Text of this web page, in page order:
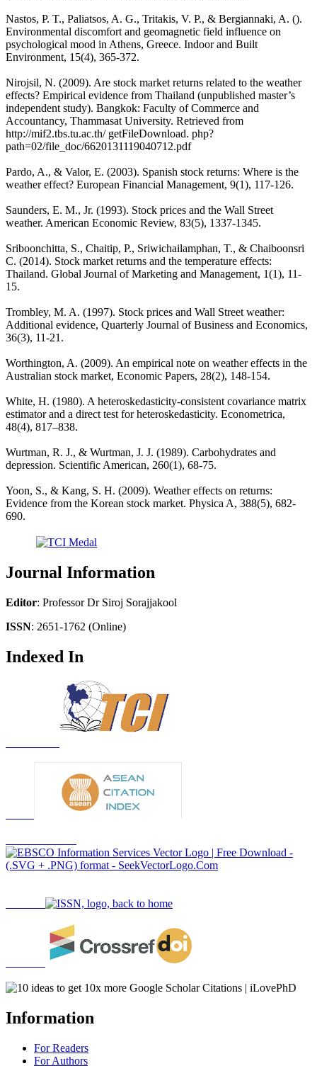
Nastos, P. T., Paliatsos, A. G., Tritakis, V. P., & Bergiannaki, A. ().
Environmental discomfort and geomagnetic field influence on
psychological mood in Athens, Greece. Indoor and Built
Environment, 15(4), 365-372.
Nirojsil, N. (2009). Are stock market returns related to the weather
effects? Empirical evidence from Thailand (unpublished master’s
independent study). Bangkok: Faculty of Commerce and
Accountancy, Thammasat University. Retrieved from
http://mif2.tbs.tu.ac.th/ getFileDownload. php?
path=02/file_doc/6620131119040712.pdf
Pardo, A., & Valor, E. (2003). Spanish stock returns: Where is the
weather effect? European Financial Management, 9(1), 117-126.
Saunders, E. M., Jr. (1993). Stock prices and the Wall Street
weather. American Economic Review, 83(5), 1337-1345.
Sriboonchitta, S., Chaitip, P., Sriwichailamphan, T., & Chaiboonsri
C. (2014). Stock market returns and the temperature effects:
Thailand. Global Journal of Marketing and Management, 1(1), 11-
15.
Trombley, M. A. (1997). Stock prices and Wall Street weather:
Additional evidence, Quarterly Journal of Business and Economics,
36(3), 11-21.
Worthington, A. (2009). An empirical note on weather effects in the
Australian stock market, Economic Papers, 28(2), 148-154.
White, H. (1980). A heteroskedasticity-consistent covariance matrix
estimator and a direct test for heteroskedasticity. Econometrica,
48(4), 817‒838.
Wurtman, R. J., & Wurtman, J. J. (1989). Carbohydrates and
depression. Scientific American, 260(1), 68-75.
Yoon, S., & Kang, S. H. (2009). Weather effects on returns:
Evidence from the Korean stock market. Physica A, 388(5), 682-
690.
Journal Information
Editor: Professor Dr Siroj Sorajjakool
ISSN: 2651-1762 (Online)
Indexed In
Information
For Readers
For Authors